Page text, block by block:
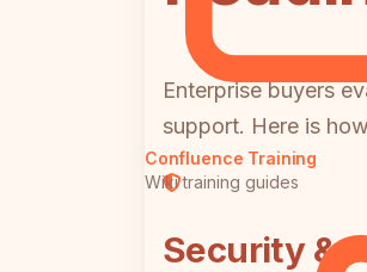
Confluence Training
Wiki training guides
Enterprise buyers
support. Here is
Security &